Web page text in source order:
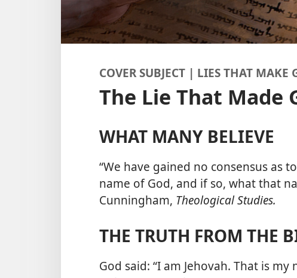
COVER SUBJECT | LIES THAT MAKE
The Lie That Made
WHAT MANY BELIEVE
“We have gained no consensus as
name of God, and if so, what that
Cunningham, Theological Studies.
THE TRUTH FROM THE
God said: “I am Jehovah. That is my